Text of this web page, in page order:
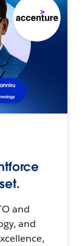
and
and